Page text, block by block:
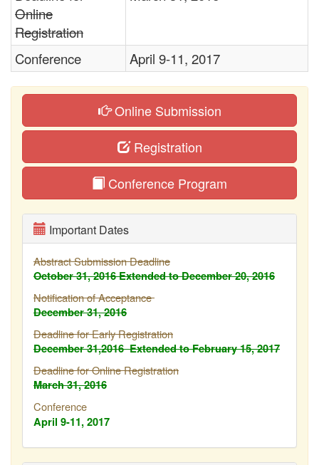
Online
Registration
Conference April 9-11, 2017
Online Submission
Registration
Conference Program
Important Dates
Abstract Submission Deadline
October 31, 2016Extended to December 20, 2016
Notification of Acceptance
December 31, 2016
Deadline for Early Registration
December 31,2016Extended to February15, 2017
Deadline for Online Registration
March 31, 2016
Conference
April 9-11, 2017